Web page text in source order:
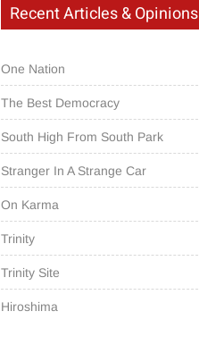
Recent Articles & Opinions
One Nation
The Best Democracy
South High From South Park
Stranger In A Strange Car
On Karma
Trinity
Trinity Site
Hiroshima